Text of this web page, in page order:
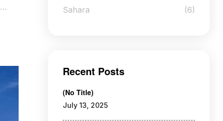
Sahara (6)
Recent Posts
July 13, 2025
(no Title)